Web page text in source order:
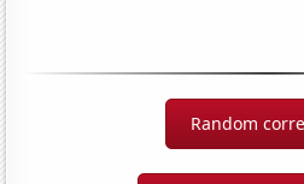
Random